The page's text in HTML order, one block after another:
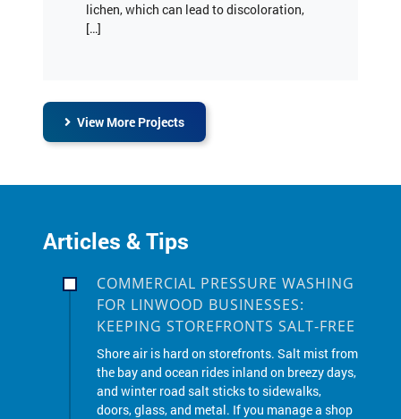
COMMERCIAL PRESSURE WASHING
KEEPING STOREFRONTS SALT-FREE
Shore air is hard on storefronts. Salt mist from
the bay and ocean rides inland on breezy days,
and winter road salt sticks to sidewalks,
doors, glass, and metal. If you manage a shop
or office in Linwood, keeping that buildup
under control is one of […]